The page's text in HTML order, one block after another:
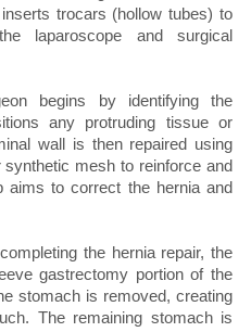
trocars (hollow tubes) to
laparoscope and surgical
begins by identifying the
any protruding tissue or
wall is then repaired using
mesh to reinforce and
aims to correct the hernia and
the hernia repair, the
gastrectomy portion of the
stomach is removed, creating
The remaining stomach is